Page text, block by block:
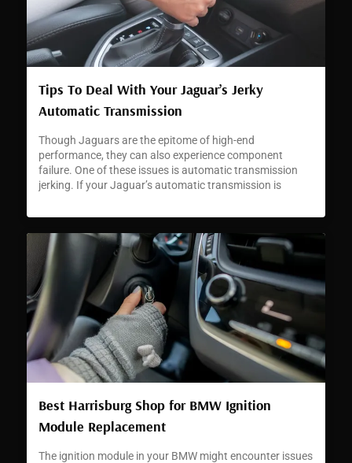
Tips To Deal With Your Jaguar’s Jerky
Automatic Transmission
Though Jaguars are the epitome of high-end
performance, they can also experience component
failure. One of these issues is automatic transmission
jerking. If your Jaguar’s automatic transmission is
that requires immediate attention.
Best Harrisburg Shop for BMW Ignition
Module Replacement
The ignition module in your BMW might encounter issues